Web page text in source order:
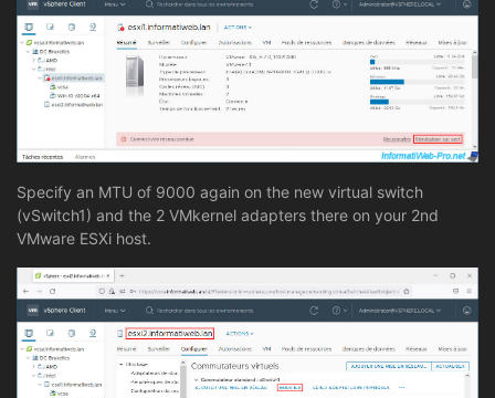
Specify an MTU of 9000 again on the new virtual switch
(vSwitch1) and the 2 VMkernel adapters there on your 2nd
VMware ESXi host.